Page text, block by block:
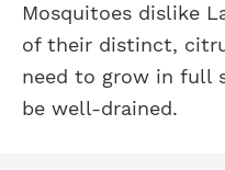
Mosquitoes dislike
of their distinct,
need to grow in full
be well-drained.